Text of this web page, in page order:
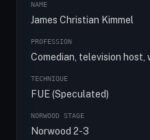
NAME
James Christian Kimmel
PROFESSION
Comedian, television host,
TECHNIQUE
FUE (Speculated)
NORWOOD STAGE
Norwood 2-3